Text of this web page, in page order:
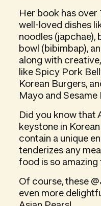
Her book has over
well-loved dishes
noodles (japchae),
bowl (bibimbap),
along with
like Spicy Pork
Korean Burgers,
Mayo and Sesame
Did you know that
keystone in
contain a unique
tenderizes any
food is so
Of course, these
even more